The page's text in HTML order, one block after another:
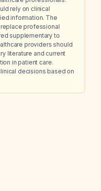
rely on clinical
information. The
professional
supplementary to
providers should
literature and current
in patient care.
decisions based on